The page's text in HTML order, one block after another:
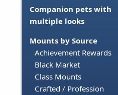
Companion pets with
multiple looks
Mounts by Source
Achievement Rewards
Black Market
Class Mounts
Crafted / Profession